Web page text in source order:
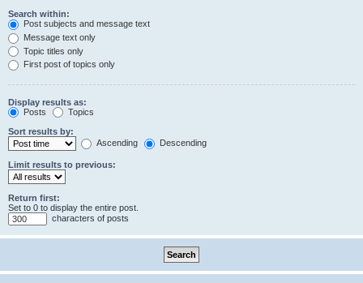
Search within:
Post subjects and message text
Message text only
Topic titles only
First post of topics only
Display results as:
Posts
Topics
Sort results by:
Ascending
Descending
Limit results to previous:
Return first:
Set to 0 to display the entire post.
characters of posts